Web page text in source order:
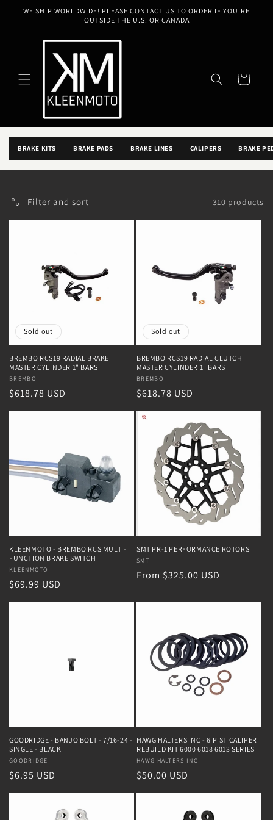
Skip to
WE SHIP WORLDWIDE! PLEASE CONTACT US TO ORDER IF YOU'RE
OUTSIDE THE U.S. OR CANADA
Cart
FXR BRAKES
SHOP BRAKES FOR FXR BUILDS, THEN USE THE FILTERS BELOW TO
NARROW THE EXACT FIT, FINISH, AND SETUP.
BACK TO FXR BRAKES
BRAKE KITS BRAKE PADS BRAKE LINES CALIPERS BRAKE
Filter and sort 310 products
Sold out
BREMBO RCS19 RADIAL BRAKE
MASTER CYLINDER 1" BARS
Vendor:
BREMBO
Regular
$618.78 USD
Sold out
BREMBO RCS19 RADIAL CLUTCH
MASTER CYLINDER 1" BARS
Vendor:
BREMBO
Regular
$618.78 USD
KLEENMOTO - BREMBO RCS MULTI-
FUNCTION BRAKE SWITCH
Vendor:
KLEENMOTO
Regular
$69.99 USD
SMT PR-1 PERFORMANCE ROTORS
Vendor:
SMT
Regular
From $325.00 USD
GOODRIDGE - BANJO BOLT - 7/16-24 -
SINGLE - BLACK
Vendor:
GOODRIDGE
Regular
$6.95 USD
HAWG HALTERS INC - 6 PIST CALIPER
REBUILD KIT 6000 6018 6013 SERIES
Vendor:
HAWG HALTERS INC
Regular
$50.00 USD